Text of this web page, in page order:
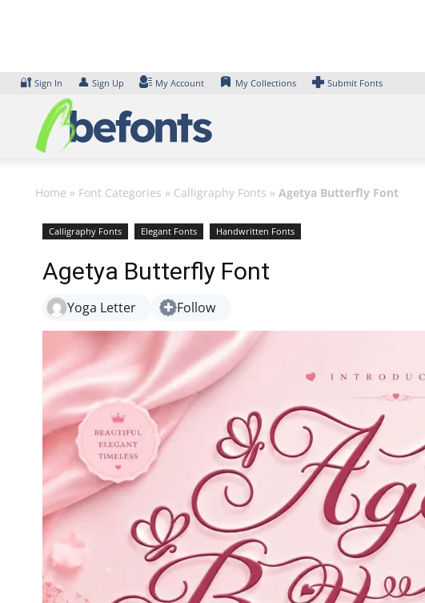
🔐 Sign In 👤 Sign Up My Account My Collections Submit Fonts
Home » Font Categories » Calligraphy Fonts » Agetya Butterfly Font
Calligraphy Fonts Elegant Fonts Handwritten Fonts
Agetya Butterfly Font
Yoga Letter Follow